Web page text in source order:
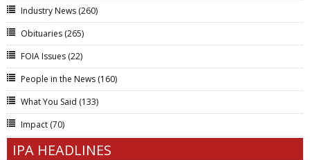
Industry News (260)
Obituaries (265)
FOIA Issues (22)
People in the News (160)
What You Said (133)
Impact (70)
IPA HEADLINES